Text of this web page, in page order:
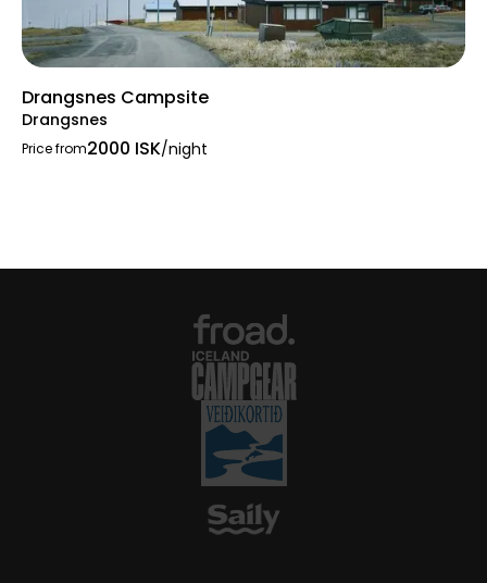
Drangsnes Campsite
Drangsnes
Price from2000 ISK/night